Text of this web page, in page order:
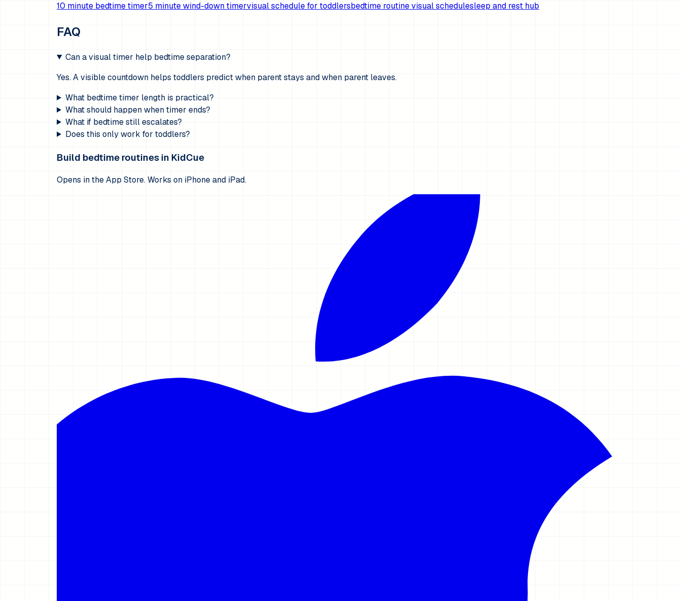
10 minute bedtime timer5 minute wind-down timervisual schedule for toddlersbedtime routine visual schedulesleep and rest hub
FAQ
Can a visual timer help bedtime separation?
Yes. A visible countdown helps toddlers predict when parent stays and when parent leaves.
What bedtime timer length is practical?
What should happen when timer ends?
What if bedtime still escalates?
Does this only work for toddlers?
Build bedtime routines in KidCue
Opens in the App Store. Works on iPhone and iPad.